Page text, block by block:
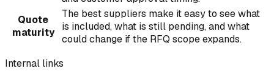
Quote
maturity
The best suppliers make it easy to see what
is included, what is still pending, and what
could change if the RFQ scope expands.
Internal links